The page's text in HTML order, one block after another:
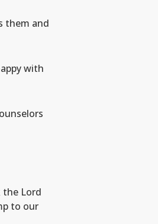
them and
with
the Lord
to our